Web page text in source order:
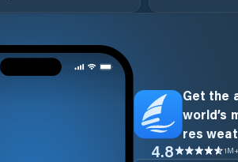
Get the
world’s
res
4.8